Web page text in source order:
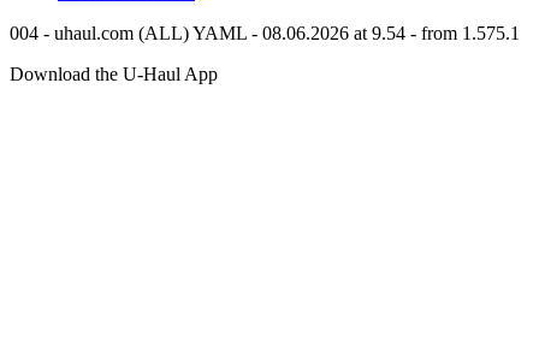
004 - uhaul.com (ALL) YAML - 08.06.2026 at 9.54 - from 1.575.1
Download the U-Haul App